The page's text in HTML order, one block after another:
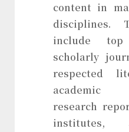
content in
disciplines.
include top
scholarly
respected
academic
research
institutes,